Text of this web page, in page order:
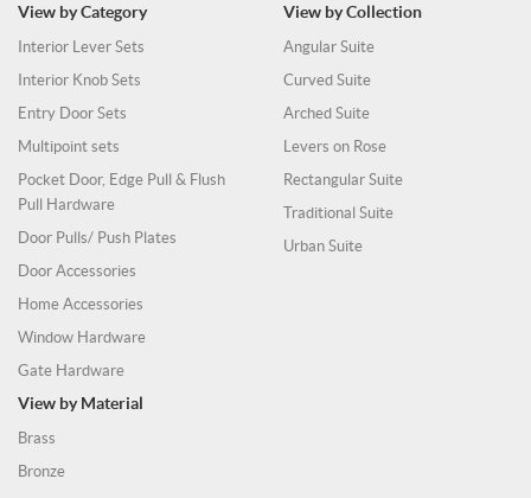
View by Category
Interior Lever Sets
Interior Knob Sets
Entry Door Sets
Multipoint sets
Pocket Door, Edge Pull & Flush
Pull Hardware
Door Pulls/ Push Plates
Door Accessories
Home Accessories
Window Hardware
Gate Hardware
View by Collection
Angular Suite
Curved Suite
Arched Suite
Levers on Rose
Rectangular Suite
Traditional Suite
Urban Suite
View by Material
Brass
Bronze